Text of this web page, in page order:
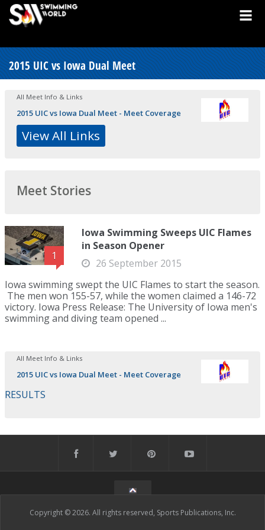
2015 UIC vs Iowa Dual Meet
All Meet Info & Links
2015 UIC vs Iowa Dual Meet - Meet Coverage
View All Links
Meet Stories
1
Iowa Swimming Sweeps UIC Flames
in Season Opener
26 September 2015
Iowa swimming swept the UIC Flames to start the season.
The men won 155-57, while the women claimed a 146-72
victory. Iowa Press Release: The University of Iowa men's
swimming and diving team opened ...
All Meet Info & Links
2015 UIC vs Iowa Dual Meet - Meet Coverage
RESULTS
Copyright © 2026. All rights reserved, Sports Publications, Inc.